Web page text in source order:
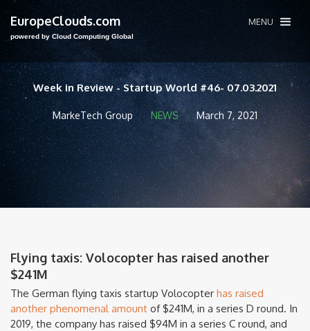
EuropeClouds.com
powered by Cloud Computing Global
MENU
Week in Review - Startup World #46- 07.03.2021
MarkeTech Group NEWS March 7, 2021
Flying taxis: Volocopter has raised another
$241M
The German flying taxis startup Volocopter has raised
another phenomenal amount of $241M, in a series D round. In
2019, the company has raised $94M in a series C round, and